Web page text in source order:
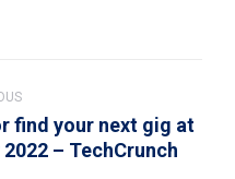
find your next gig at
– TechCrunch